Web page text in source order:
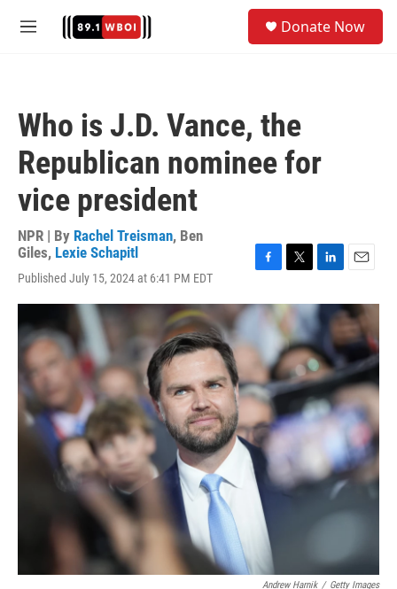
M
Donate Now
Who is J.D. Vance, the
Republican nominee for
vice president
NPR | By Rachel Treisman, Ben
Giles, Lexie Schapitl
Published July 15, 2024 at 6:41 PM EDT
c
b
o
k
i
t
t
e
r
n
e
d
I
n
a
i
l
Andrew Harnik / Getty Images